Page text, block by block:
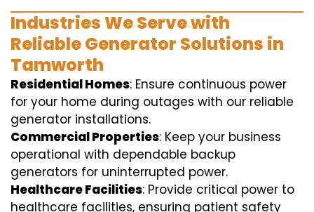
Industries We Serve with
Reliable Generator Solutions in
Tamworth
Residential Homes: Ensure continuous power
for your home during outages with our reliable
generator installations.
Commercial Properties: Keep your business
operational with dependable backup
generators for uninterrupted power.
Healthcare Facilities: Provide critical power to
healthcare facilities, ensuring patient safety